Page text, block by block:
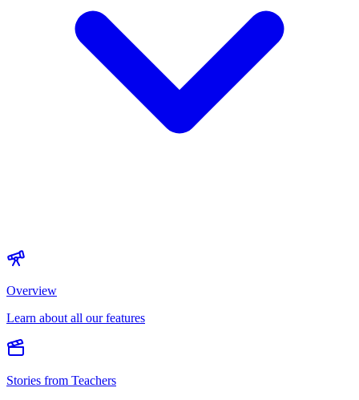
Overview
Learn about all our features
Stories from Teachers